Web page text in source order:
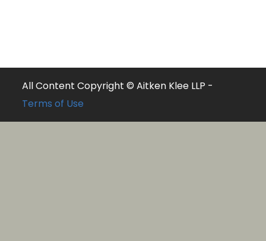
All Content Copyright © Aitken Klee LLP -
Terms of Use